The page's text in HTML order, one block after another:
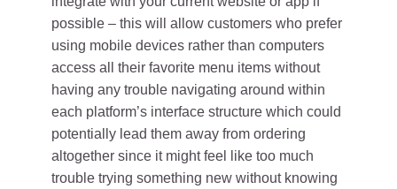
possible – this will allow customers who prefer
using mobile devices rather than computers
access all their favorite menu items without
having any trouble navigating around within
each platform’s interface structure which could
potentially lead them away from ordering
altogether since it might feel like too much
trouble trying something new without knowing